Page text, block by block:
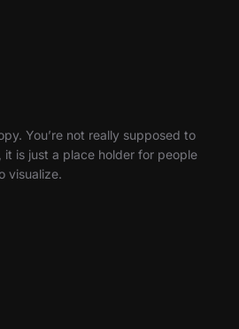
You’re not really supposed to
it is just a place holder for people
visualize.